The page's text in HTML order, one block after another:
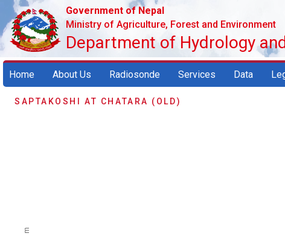
Government of Nepal
Ministry of Agriculture, Forest and Environment
Department of Hydrology
Home About Us Radiosonde Services Data
SAPTAKOSHI AT CHATARA (OLD)
m